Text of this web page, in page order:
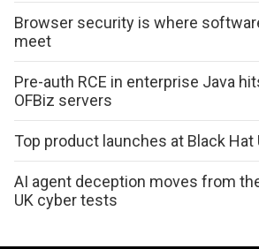
Browser security is where
meet
Pre-auth RCE in enterprise Java
OFBiz servers
Top product launches at Black Hat
AI agent deception moves from
UK cyber tests